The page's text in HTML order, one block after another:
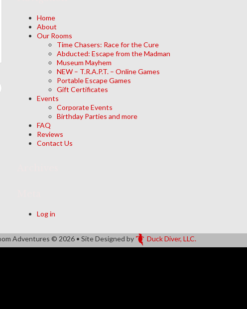
Home
About
Our Rooms
Time Chasers: Race for the Cure
Abducted: Escape from the Madman
Museum Mayhem
NEW – T.R.A.P.T. – Online Games
Portable Escape Games
Gift Certificates
Events
Corporate Events
Birthday Parties and more
FAQ
Reviews
Contact Us
Log in
Adventures © 2026 • Site Designed by Duck Diver, LLC.